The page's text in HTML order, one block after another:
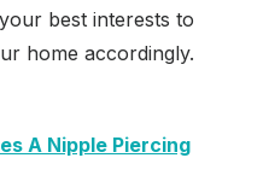
best interests to
home accordingly.
A Nipple Piercing